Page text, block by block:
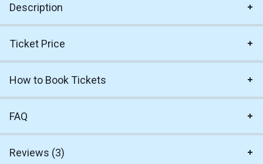
Description
Ticket Price
How to Book Tickets
FAQ
Reviews (3)